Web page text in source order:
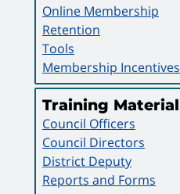
Online Membership
Retention
Tools
Membership Incentives
Training Material
Council Officers
Council Directors
District Deputy
Reports and Forms